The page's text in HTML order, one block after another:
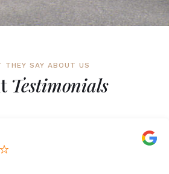
THEY SAY ABOUT US
Testimonials